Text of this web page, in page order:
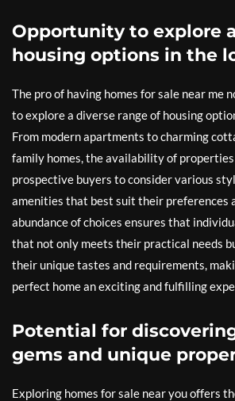
Opportunity to explore
housing options in the
The pro of having homes for sale near me
to explore a diverse range of housing
From modern apartments to charming
family homes, the availability of
prospective buyers to consider various
amenities that best suit their preferences
abundance of choices ensures that
that not only meets their practical needs
their unique tastes and requirements,
perfect home an exciting and fulfilling
Potential for
gems and unique
Exploring homes for sale near you offers